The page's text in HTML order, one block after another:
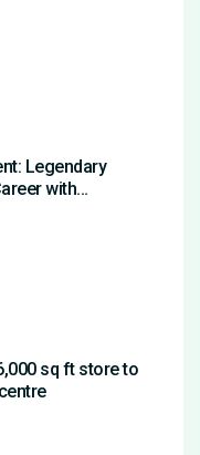
Legendary
with
sq ft store to